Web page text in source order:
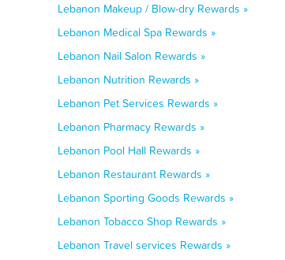
Lebanon Makeup / Blow-dry Rewards »
Lebanon Medical Spa Rewards »
Lebanon Nail Salon Rewards »
Lebanon Nutrition Rewards »
Lebanon Pet Services Rewards »
Lebanon Pharmacy Rewards »
Lebanon Pool Hall Rewards »
Lebanon Restaurant Rewards »
Lebanon Sporting Goods Rewards »
Lebanon Tobacco Shop Rewards »
Lebanon Travel services Rewards »